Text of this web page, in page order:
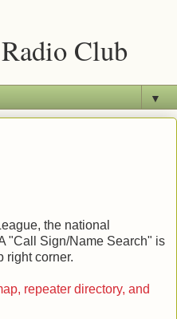
Club
▼
the national
"Call Sign/Name Search" is
right corner.
repeater directory, and